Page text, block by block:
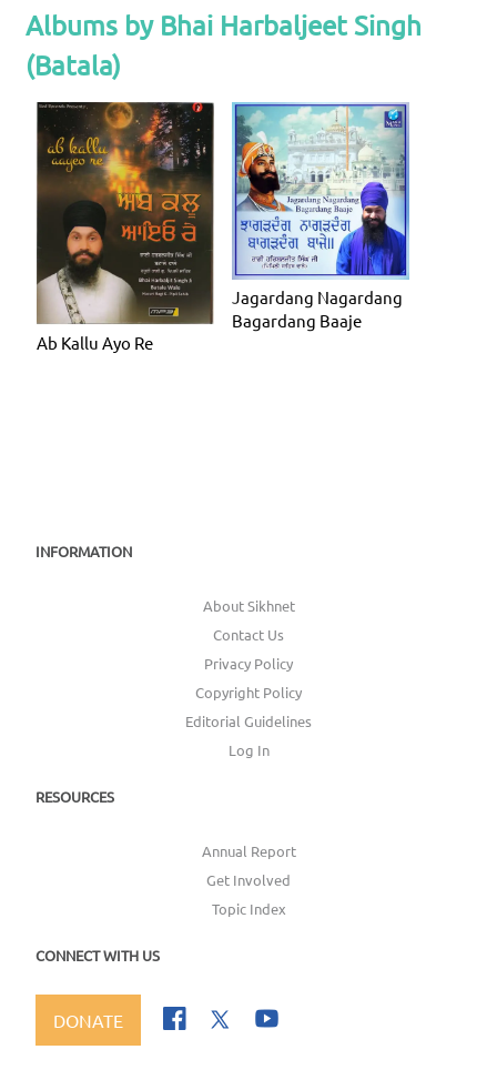
Albums by Bhai Harbaljeet Singh
(Batala)
Ab Kallu Ayo Re
Jagardang Nagardang
Bagardang Baaje
INFORMATION
About Sikhnet
Contact Us
Privacy Policy
Copyright Policy
Editorial Guidelines
Log In
RESOURCES
Annual Report
Get Involved
Topic Index
CONNECT WITH US
DONATE